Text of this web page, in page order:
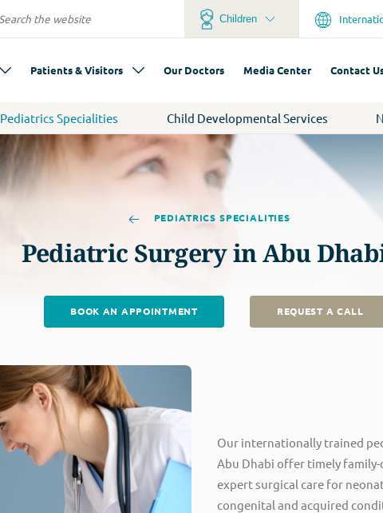
Children
Patients & Visitors Our Doctors Media Center Contact
Pediatrics Specialities Child Developmental Services
PEDIATRICS SPECIALITIES
Pediatric Surgery in Abu
BOOK AN APPOINTMENT REQUEST A CALL
Our internationally trained
Abu Dhabi offer timely
expert surgical care for
congenital and acquired